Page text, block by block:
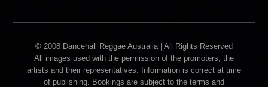
© 2008 Dancehall Reggae Australia | All Rights Reserved
All images used with the permission of the promoters, the
artists and their representatives. Information is correct at time
of publishing. Bookings are subject to the terms and